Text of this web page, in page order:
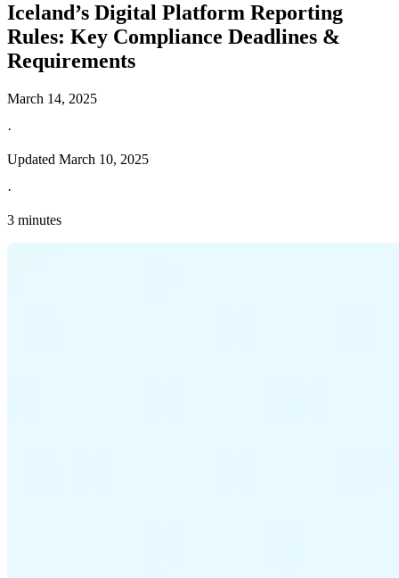
Iceland’s Digital Platform Reporting
Rules: Key Compliance Deadlines &
Requirements
March 14, 2025
·
Updated March 10, 2025
·
3 minutes